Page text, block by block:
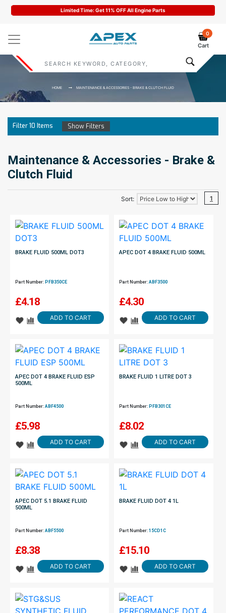
Limited Time: Get 11% OFF All Engine Parts
0
Cart
HOME MAINTENANCE & ACCESSORIES - BRAKE & CLUTCH FLUID
Filter10 Items Show Filters
Maintenance & Accessories - Brake &
Clutch Fluid
Sort: 1
BRAKE FLUID 500ML DOT3
Part Number: PFB350CE
£4.18
ADD TO CART
APEC DOT 4 BRAKE FLUID 500ML
Part Number:ABF3500
£4.30
ADD TO CART
APEC DOT 4 BRAKE FLUID ESP
500ML
Part Number: ABF4500
£5.98
ADD TO CART
BRAKE FLUID 1 LITRE DOT 3
Part Number: PFB301CE
£8.02
ADD TO CART
APEC DOT 5.1 BRAKE FLUID
500ML
Part Number: ABF5500
£8.38
ADD TO CART
BRAKE FLUID DOT 4 1L
Part Number:15CD1C
£15.10
ADD TO CART